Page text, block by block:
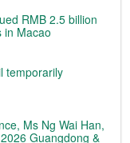
RMB 2.5 billion
in Macao
temporarily
Ms Ng Wai Han,
Guangdong &